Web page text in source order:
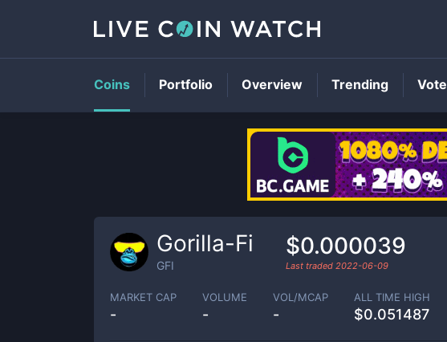
Gorilla-Fi
GFI
$0.000039
Last traded 2022-06-09
MARKET CAP
-
VOLUME
-
VOL/MCAP
-
ALL TIME HIGH
$0.051487
Coins Portfolio Overview Trending Vote